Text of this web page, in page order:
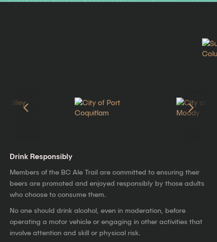
Drink Responsibly
Members of the BC Ale Trail are committed to ensuring their
beers are promoted and enjoyed responsibly by those adults
who choose to consume them.
No one should drink alcohol, even in moderation, before
operating a motor vehicle or engaging in other activities that
involve attention and skill or physical risk.